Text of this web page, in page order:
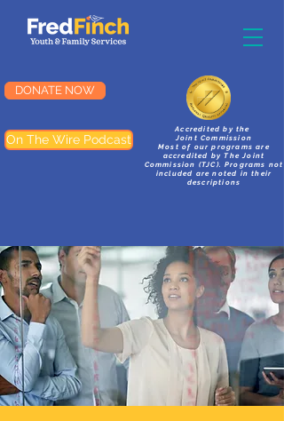
DONATE NOW
On The Wire Podcast
Accredited by the
Joint Commission
Most of our programs are
accredited by The Joint
Commission (TJC). Programs not
included are noted in their
descriptions